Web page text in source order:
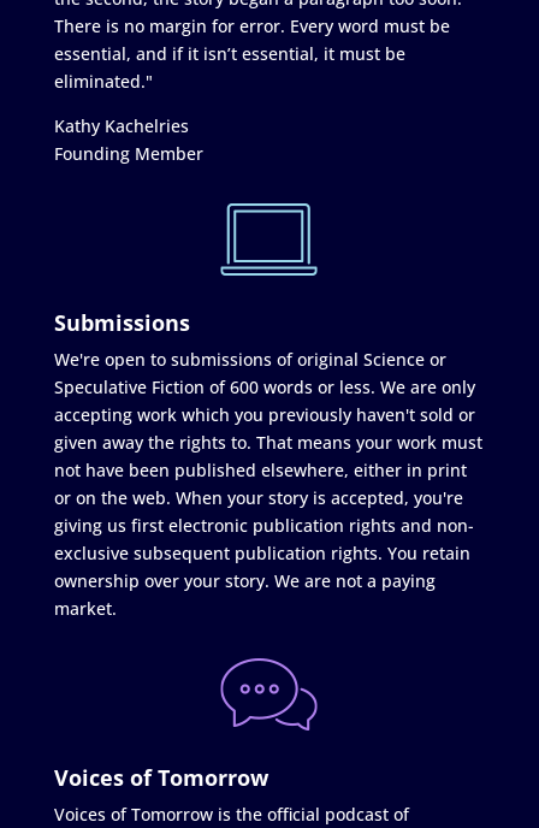
There is no margin for error. Every word must be
essential, and if it isn’t essential, it must be
eliminated."
Kathy Kachelries
Founding Member
Submissions
We're open to submissions of original Science or
Speculative Fiction of 600 words or less. We are only
accepting work which you previously haven't sold or
given away the rights to. That means your work must
not have been published elsewhere, either in print
or on the web. When your story is accepted, you're
giving us first electronic publication rights and non-
exclusive subsequent publication rights. You retain
ownership over your story. We are not a paying
market.
Voices of Tomorrow
Voices of Tomorrow is the official podcast of